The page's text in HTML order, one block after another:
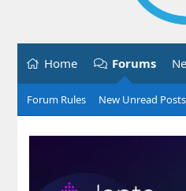
Home Forums
Forum Rules New Unread Posts